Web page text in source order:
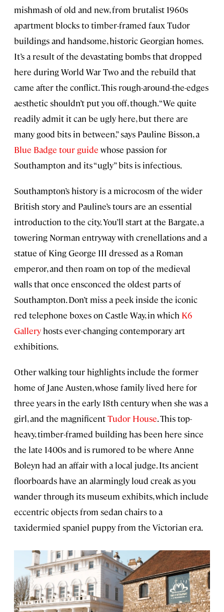
mishmash of old and new, from brutalist 1960s
apartment blocks to timber-framed faux Tudor
buildings and handsome, historic Georgian homes.
It’s a result of the devastating bombs that dropped
here during World War Two and the rebuild that
came after the conflict. This rough-around-the-edges
aesthetic shouldn’t put you off, though. “We quite
readily admit it can be ugly here, but there are
many good bits in between,” says Pauline Bisson, a
Blue Badge tour guide whose passion for
Southampton and its “ugly” bits is infectious.
Southampton’s history is a microcosm of the wider
British story and Pauline’s tours are an essential
introduction to the city. You’ll start at the Bargate, a
towering Norman entryway with crenellations and a
statue of King George III dressed as a Roman
emperor, and then roam on top of the medieval
walls that once ensconced the oldest parts of
Southampton. Don’t miss a peek inside the iconic
red telephone boxes on Castle Way, in which K6
Gallery hosts ever-changing contemporary art
exhibitions.
Other walking tour highlights include the former
home of Jane Austen, whose family lived here for
three years in the early 18th century when she was a
girl, and the magnificentTudor House. This top-
heavy, timber-framed building has been here since
the late 1400s and is rumored to be where Anne
Boleyn had an affair with a local judge. Its ancient
floorboards have an alarmingly loud creak as you
wander through its museum exhibits, which include
eccentric objects from sedan chairs to a
taxidermied spaniel puppy from the Victorian era.